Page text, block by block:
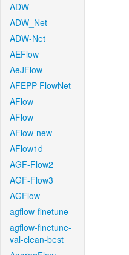
ADW
ADW_Net
ADW-Net
AEFlow
AeJFlow
AFEPP-FlowNet
AFlow
AFlow
AFlow-new
AFlow1d
AGF-Flow2
AGF-Flow3
AGFlow
agflow-finetune
agflow-finetune-
val-clean-best